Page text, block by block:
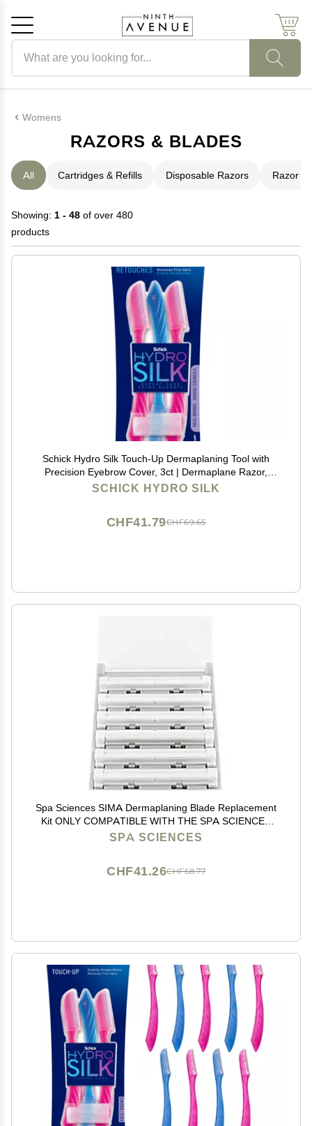
Womens
RAZORS & BLADES
All Cartridges & Refills Disposable Razors Razor
Showing: 1 - 48 of over 480
products
Schick Hydro Silk Touch-Up Dermaplaning Tool with
Precision Eyebrow Cover, 3ct | Dermaplane Razor,
Face Razors for Women, Peach Fuzz Remover |
SCHICK HYDRO SILK
CHF69.65
CHF41.79
Spa Sciences SIMA Dermaplaning Blade Replacement
Kit ONLY COMPATIBLE WITH THE SPA SCIENCES
SIMA DEVICE - 6 Replacement Blades
SPA SCIENCES
CHF68.77
CHF41.26